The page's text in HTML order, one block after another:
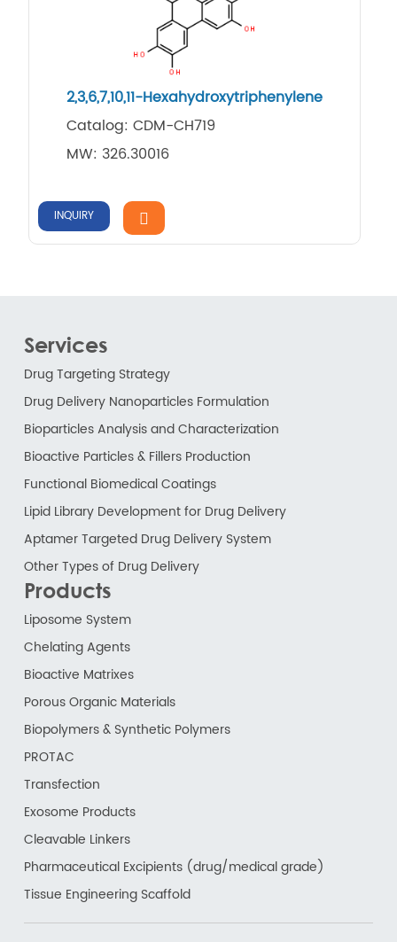
2,3,6,7,10,11-Hexahydroxytriphenylene
Catalog: CDM-CH719
MW: 326.30016
INQUIRY
Services
Drug Targeting Strategy
Drug Delivery Nanoparticles Formulation
Bioparticles Analysis and Characterization
Bioactive Particles & Fillers Production
Functional Biomedical Coatings
Lipid Library Development for Drug Delivery
Aptamer Targeted Drug Delivery System
Other Types of Drug Delivery
Products
Liposome System
Chelating Agents
Bioactive Matrixes
Porous Organic Materials
Biopolymers & Synthetic Polymers
PROTAC
Transfection
Exosome Products
Cleavable Linkers
Pharmaceutical Excipients (drug/medical grade)
Tissue Engineering Scaffold